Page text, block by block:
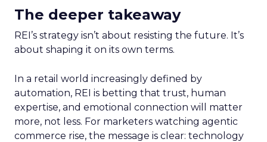
The deeper takeaway
REI’s strategy isn’t about resisting the future. It’s
about shaping it on its own terms.
In a retail world increasingly defined by
automation, REI is betting that trust, human
expertise, and emotional connection will matter
more, not less. For marketers watching agentic
commerce rise, the message is clear: technology